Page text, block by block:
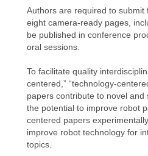
Authors are required to submit
eight camera-ready pages,
be published in conference
oral sessions.
To facilitate quality
centered,” “technology-
papers contribute to novel
the potential to improve robot
centered papers
improve robot technology for
topics.